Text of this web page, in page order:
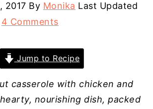
2017 By Monika Last Updated
4 Comments
Jump to Recipe
casserole with chicken and
nourishing dish, packed